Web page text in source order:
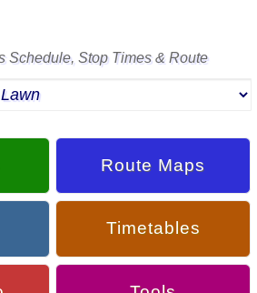
Schedule, Stop Times & Route
Route Maps
Timetables